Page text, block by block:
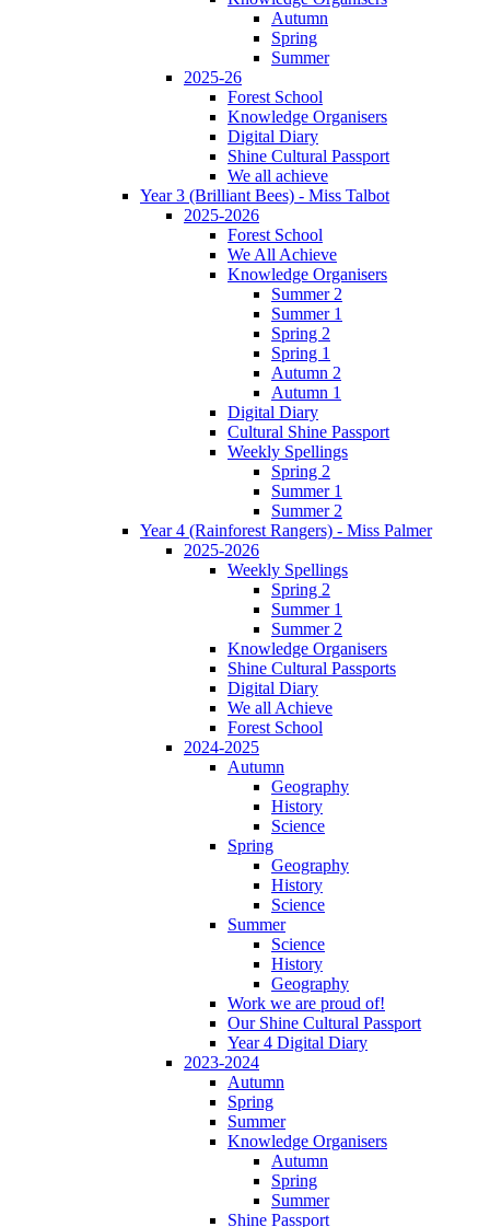
Autumn
Spring
Summer
2025-26
Forest School
Knowledge Organisers
Digital Diary
Shine Cultural Passport
We all achieve
Year 3 (Brilliant Bees) - Miss Talbot
2025-2026
Forest School
We All Achieve
Knowledge Organisers
Summer 2
Summer 1
Spring 2
Spring 1
Autumn 2
Autumn 1
Digital Diary
Cultural Shine Passport
Weekly Spellings
Spring 2
Summer 1
Summer 2
Year 4 (Rainforest Rangers) - Miss Palmer
2025-2026
Weekly Spellings
Spring 2
Summer 1
Summer 2
Knowledge Organisers
Shine Cultural Passports
Digital Diary
We all Achieve
Forest School
2024-2025
Autumn
Geography
History
Science
Spring
Geography
History
Science
Summer
Science
History
Geography
Work we are proud of!
Our Shine Cultural Passport
Year 4 Digital Diary
2023-2024
Autumn
Spring
Summer
Knowledge Organisers
Autumn
Spring
Summer
Shine Passport